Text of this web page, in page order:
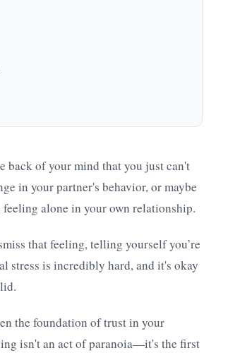
back of your mind that you just can't
in your partner's behavior, or maybe
alone in your own relationship.
that feeling, telling yourself you’re
stress is incredibly hard, and it's okay
the foundation of trust in your
isn't an act of paranoia—it's the first